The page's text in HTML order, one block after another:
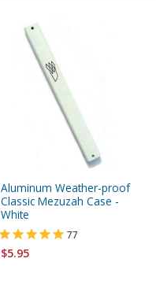
Aluminum Weather-proof
Classic Mezuzah Case -
White
77
$5.95